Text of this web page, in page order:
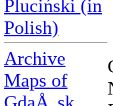
Pluciński (in
Polish)
Archive
Maps of